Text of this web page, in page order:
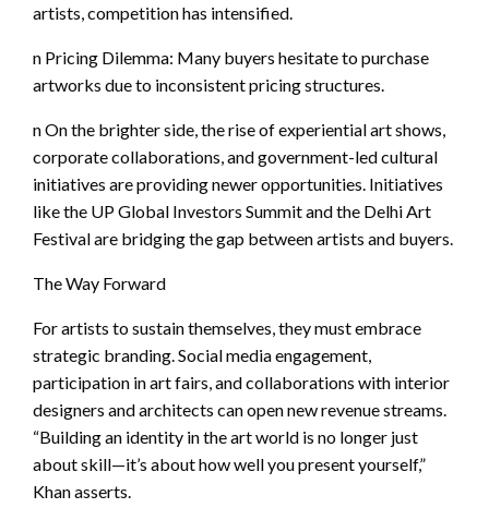
artists, competition has intensified.
n Pricing Dilemma: Many buyers hesitate to purchase
artworks due to inconsistent pricing structures.
n On the brighter side, the rise of experiential art shows,
corporate collaborations, and government-led cultural
initiatives are providing newer opportunities. Initiatives
like the UP Global Investors Summit and the Delhi Art
Festival are bridging the gap between artists and buyers.
The Way Forward
For artists to sustain themselves, they must embrace
strategic branding. Social media engagement,
participation in art fairs, and collaborations with interior
designers and architects can open new revenue streams.
“Building an identity in the art world is no longer just
about skill—it’s about how well you present yourself,”
Khan asserts.